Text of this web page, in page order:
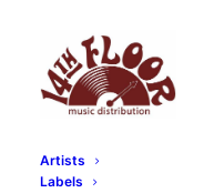
Artists
Labels